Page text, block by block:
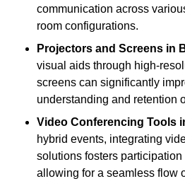
communication across
room configurations.
Projectors and Screens in
visual aids through high-
screens can significantly
understanding and retention
Video Conferencing Tools
hybrid events, integrating
solutions fosters
allowing for a seamless flow